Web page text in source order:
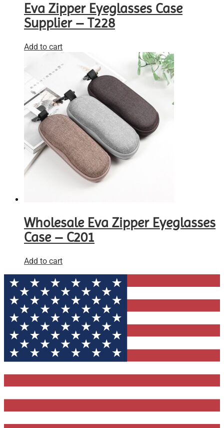
Eva Zipper Eyeglasses Case
Supplier – T228
Add to cart
Wholesale Eva Zipper Eyeglasses
Case – C201
Add to cart